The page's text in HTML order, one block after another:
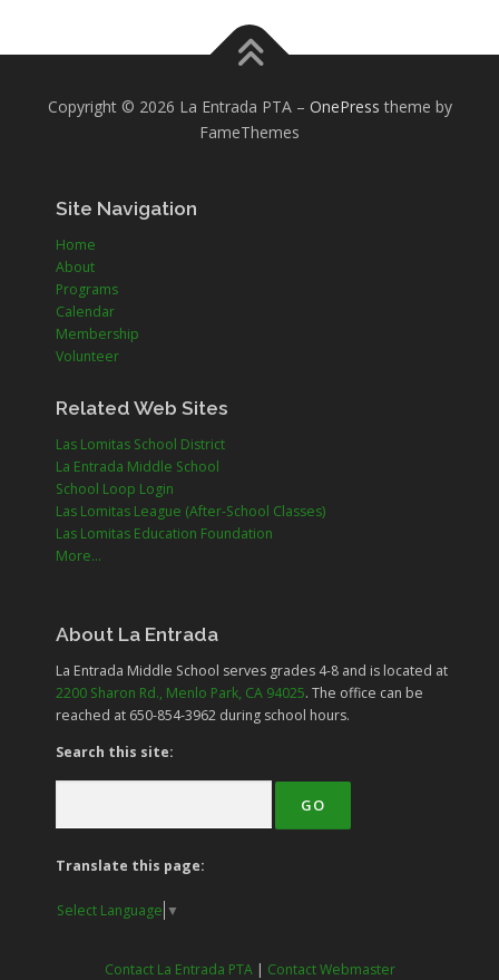
Copyright © 2026 La Entrada PTA – OnePress theme by
FameThemes
Site Navigation
Home
About
Programs
Calendar
Membership
Volunteer
Related Web Sites
Las Lomitas School District
La Entrada Middle School
School Loop Login
Las Lomitas League (After-School Classes)
Las Lomitas Education Foundation
More...
About La Entrada
La Entrada Middle School serves grades 4-8 and is located at
2200 Sharon Rd., Menlo Park, CA 94025. The office can be
reached at 650-854-3962 during school hours.
Search this site:
Translate this page:
Select Language ▼
Contact La Entrada PTA| Contact Webmaster